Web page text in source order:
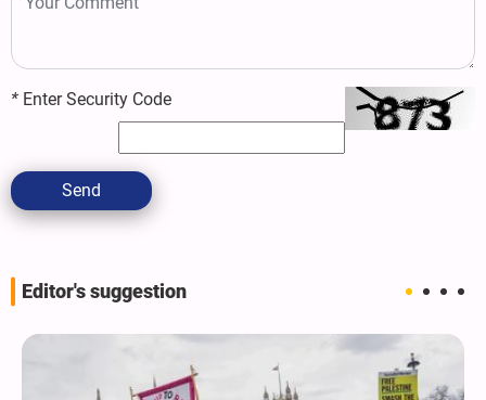
* Enter Security Code
Send
Editor's suggestion